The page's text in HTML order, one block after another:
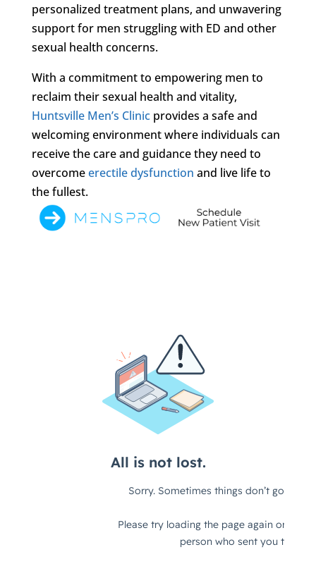
personalized treatment plans, and unwavering
support for men struggling with ED and other
sexual health concerns.
With a commitment to empowering men to
reclaim their sexual health and vitality,
Huntsville Men’s Clinicprovides a safe and
welcoming environment where individuals can
receive the care and guidance they need to
overcomeerectile dysfunction and live life to
the fullest.